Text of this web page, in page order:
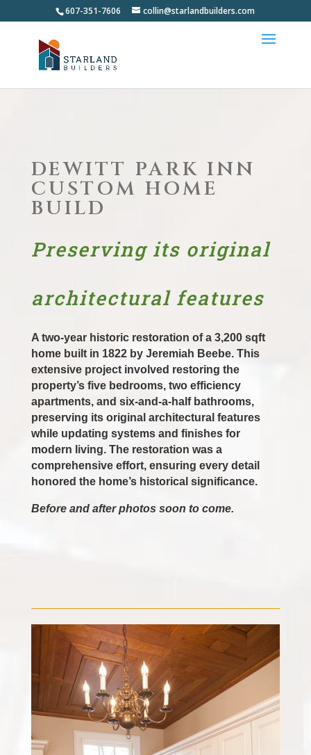
607-351-7606 collin@starlandbuilders.com
DEWITT PARK INN
CUSTOM HOME
BUILD
Preserving its original
architectural features
A two-year historic restoration of a 3,200 sqft
home built in 1822 by Jeremiah Beebe. This
extensive project involved restoring the
property’s five bedrooms, two efficiency
apartments, and six-and-a-half bathrooms,
preserving its original architectural features
while updating systems and finishes for
modern living. The restoration was a
comprehensive effort, ensuring every detail
honored the home’s historical significance.
Before and after photos soon to come.